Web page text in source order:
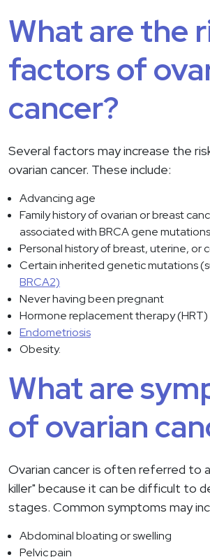
What are the
factors of
cancer?
Several factors may increase the
ovarian cancer. These include:
Advancing age
Family history of ovarian or breast
associated with BRCA gene
Personal history of breast, uterine, or
Certain inherited genetic mutations
BRCA2)
Never having been pregnant
Hormone replacement therapy (HRT)
Endometriosis
Obesity.
What are
of ovarian
Ovarian cancer is often referred to
killer" because it can be difficult to
stages. Common symptoms may
Abdominal bloating or swelling
Pelvic pain